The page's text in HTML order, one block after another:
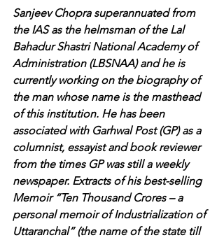
Sanjeev Chopra superannuated from
the IAS as the helmsman of the Lal
Bahadur Shastri National Academy of
Administration (LBSNAA) and he is
currently working on the biography of
the man whose name is the masthead
of this institution. He has been
associated with Garhwal Post (GP) as a
columnist, essayist and book reviewer
from the times GP was still a weekly
newspaper. Extracts of his best-selling
Memoir “Ten Thousand Crores – a
personal memoir of Industrialization of
Uttaranchal” (the name of the state till